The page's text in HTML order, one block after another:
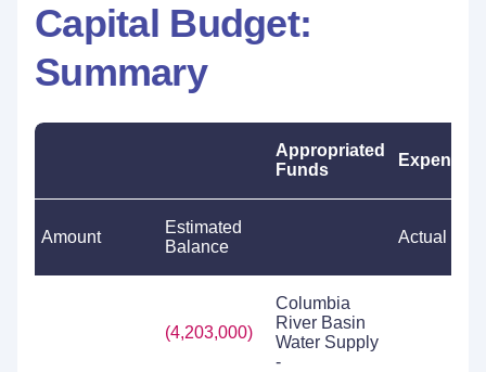
Capital Budget:
Summary
Appropriated
Funds
Amount
Estimated
Balance
Actual
(4,203,000)
Columbia
River Basin
Water Supply
-